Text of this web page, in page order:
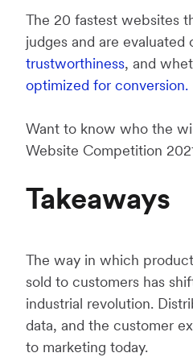
The 20 fastest websites
judges and are evaluated
trustworthiness, and
optimized for conversion.
Want to know who the
Website Competition
Takeaways
The way in which
sold to customers has
industrial revolution.
data, and the customer
to marketing today.